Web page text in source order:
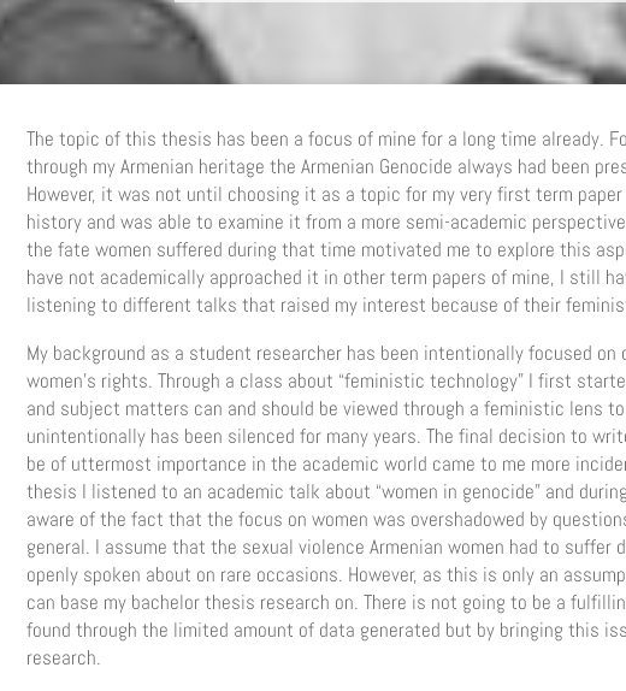
The topic of this thesis has been a focus of mine for a long time already.
through my Armenian heritage the Armenian Genocide always had been
However, it was not until choosing it as a topic for my very first term
history and was able to examine it from a more semi-academic
the fate women suffered during that time motivated me to explore this
have not academically approached it in other term papers of mine, I still
listening to different talks that raised my interest because of their
My background as a student researcher has been intentionally focused
women’s rights. Through a class about “feministic technology” I first
and subject matters can and should be viewed through a feministic lens
unintentionally has been silenced for many years. The final decision to
be of uttermost importance in the academic world came to me more
thesis I listened to an academic talk about “women in genocide” and
aware of the fact that the focus on women was overshadowed by
general. I assume that the sexual violence Armenian women had to
openly spoken about on rare occasions. However, as this is only an
can base my bachelor thesis research on. There is not going to be a
found through the limited amount of data generated but by bringing this
research.